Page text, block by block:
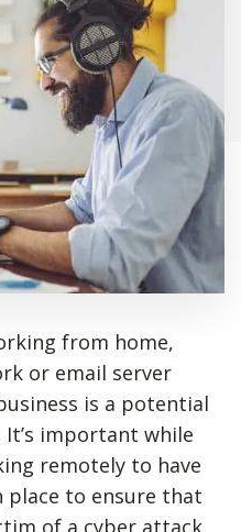
from home,
or email server
is a potential
important while
remotely to have
place to ensure that
of a cyber attack.